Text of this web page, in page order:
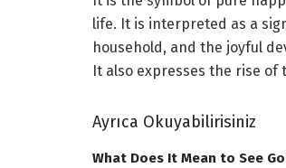
life. It is interpreted as a
household, and the joyful
It also expresses the rise
Ayrıca Okuyabilirisiniz
What Does It Mean to See